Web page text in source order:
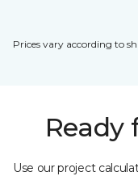
Prices vary according to
Ready
Use our project